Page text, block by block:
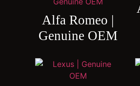
Alfa Romeo |
Genuine OEM